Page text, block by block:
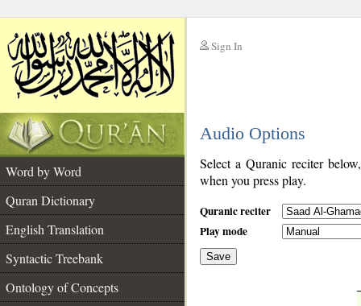
Sign In
Audio Options
Word by Word
Quran Dictionary
English Translation
Syntactic Treebank
Ontology of Concepts
Select a Quranic reciter
when you press play.
Quranic reciter
Play mode
Save